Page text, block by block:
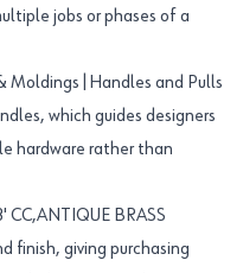
jobs or phases of a
Moldings|Handles and Pulls
which guides designers
hardware rather than
CC,ANTIQUE BRASS
finish, giving purchasing